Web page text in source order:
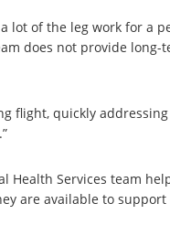
lot of the leg work for a
does not provide long-
flight, quickly addressing
Health Services team
are available to